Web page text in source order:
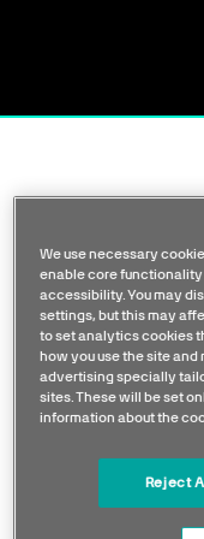
We use necessary
enable core functionality
accessibility. You may
settings, but this may
to set analytics cookies
how you use the site
advertising specially
sites. These will be set
information about the
Reject